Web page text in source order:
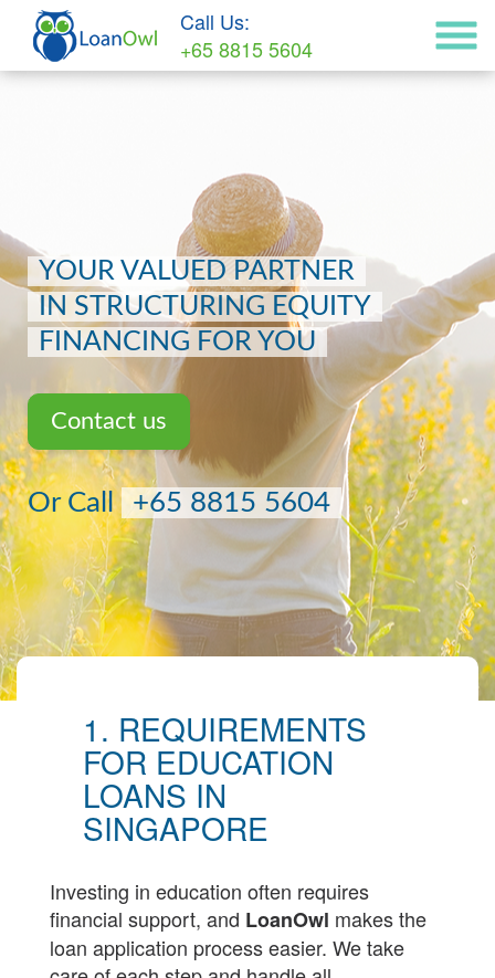
Call Us:
+65 8815 5604
YOUR VALUED PARTNER
IN STRUCTURING EQUITY
FINANCING FOR YOU
Contact us
Or Call +65 8815 5604
1. REQUIREMENTS
FOR EDUCATION
LOANS IN
SINGAPORE
Investing in education often requires
financial support, and LoanOwl makes the
loan application process easier. We take